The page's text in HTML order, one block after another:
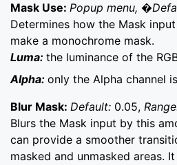
Mask Use: Popup menu,
Determines how the Mask
make a monochrome mask.
Luma: the luminance of the
Alpha: only the Alpha channel
Blur Mask: Default: 0.05,
Blurs the Mask input by this
can provide a smoother
masked and unmasked areas.